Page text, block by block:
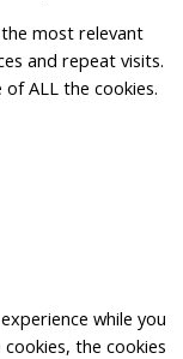
most relevant
and repeat visits.
of ALL the cookies.
while you
the cookies